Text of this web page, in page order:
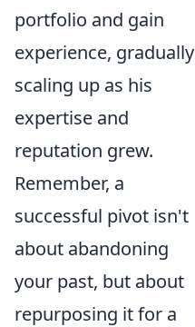
portfolio and gain
experience, gradually
scaling up as his
expertise and
reputation grew.
Remember, a
successful pivot isn't
about abandoning
your past, but about
repurposing it for a